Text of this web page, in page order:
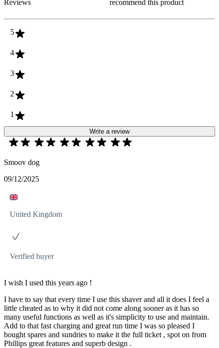
Reviews
recommend this product
5
4
3
2
1
Write a review
Smoov dog
09/12/2025
United Kingdom
Verified buyer
I wish I used this years ago !
I have to say that every time I use this shaver and all it does I feel a
little cheated as to why it did not come along sooner as it has so
many useful functions as well as it's simplicity to use and maintain.
Add to that fast charging and great run time I was so pleased I
bought spares and sundries to make it the full ticket , spot on from
Phillips great features and superb design .